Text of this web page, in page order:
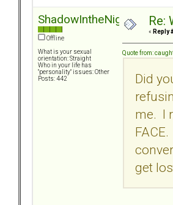
ShadowIntheNight
Offline
What is your sexual
orientation: Straight
Who in your life has
"personality" issues: Other
Posts: 442
Re:
« Reply
Quote from:
Did
me. I
get